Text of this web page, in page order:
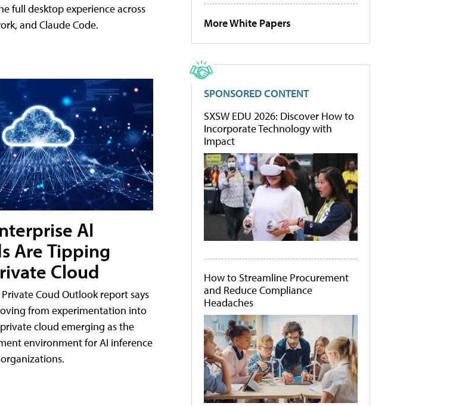
full desktop experience across
and Claude Code.
AI
Are Tipping
Cloud
Coud Outlook report says
from experimentation into
cloud emerging as the
environment for AI inference
More White Papers
SPONSORED CONTENT
SXSW EDU 2026: Discover How to
Incorporate Technology with
Impact
How to Streamline Procurement
and Reduce Compliance
Headaches